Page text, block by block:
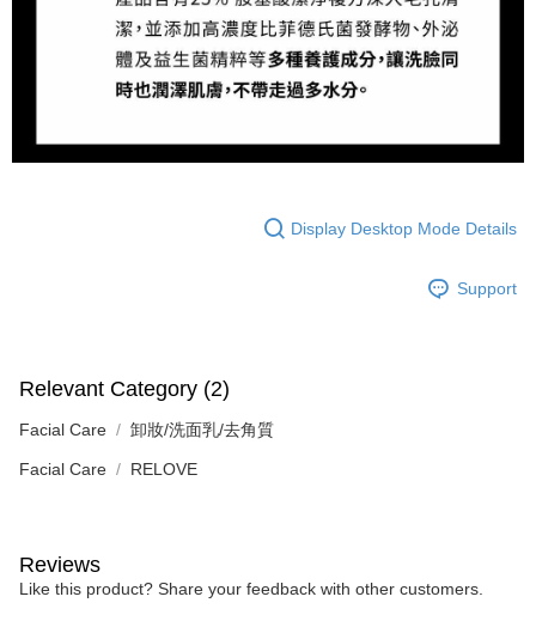
Display Desktop Mode Details
Support
Relevant Category (2)
Facial Care 卸妝/洗面乳/去角質
Facial Care RELOVE
Reviews
Like this product? Share your feedback with other customers.